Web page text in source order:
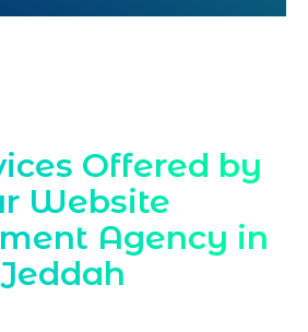
Offered by
Website
Agency in
Jeddah